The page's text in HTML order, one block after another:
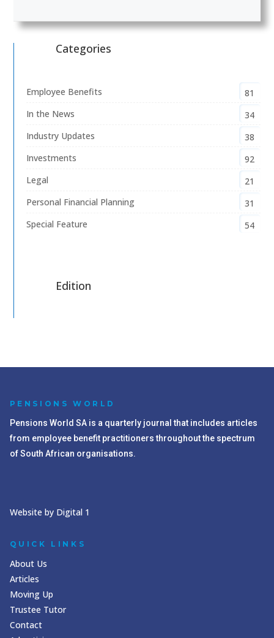
Categories
Employee Benefits
81
In the News
34
Industry Updates
38
Investments
92
Legal
21
Personal Financial Planning
31
Special Feature
54
Edition
PENSIONS WORLD
Pensions World SA is a quarterly journal that includes articles
from employee benefit practitioners throughout the spectrum
of South African organisations.
Website by Digital 1
QUICK LINKS
About Us
Articles
Moving Up
Trustee Tutor
Contact